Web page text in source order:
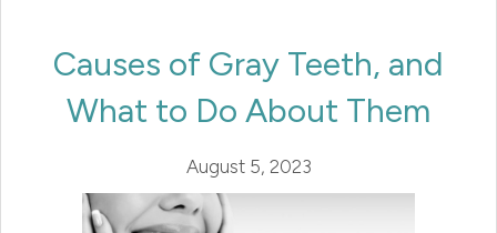
Causes of Gray Teeth, and
What to Do About Them
August 5, 2023